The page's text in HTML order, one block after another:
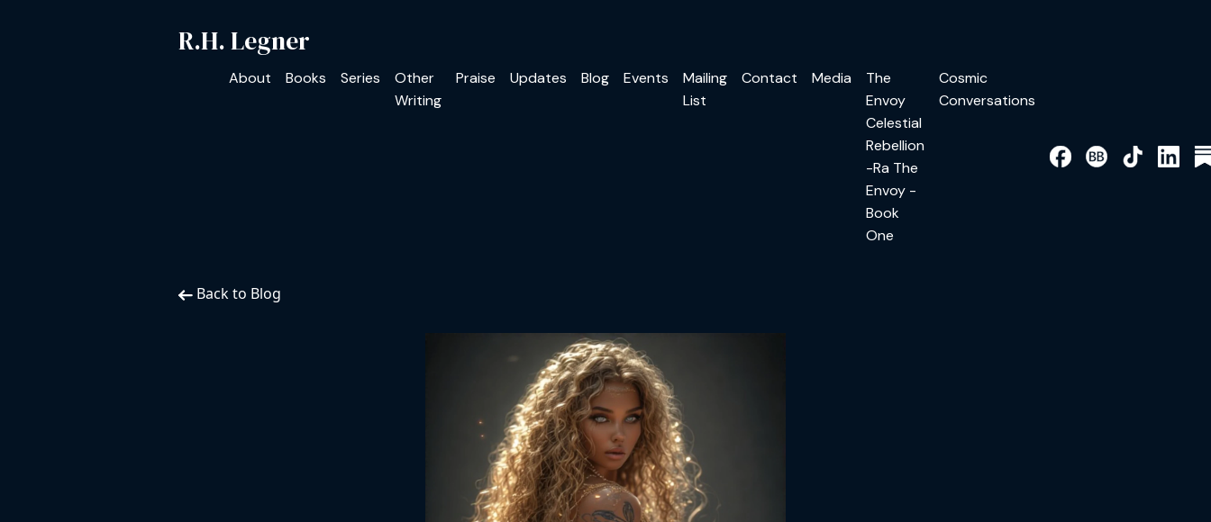
R.H. Legner
About Books Series
Other
Writing
Praise Updates Blog Events
Mailing
List
Contact Media
The
Envoy
Celestial
Rebellion
-Ra The
Envoy -
Book
One
Cosmic
Conversations
Back to Blog